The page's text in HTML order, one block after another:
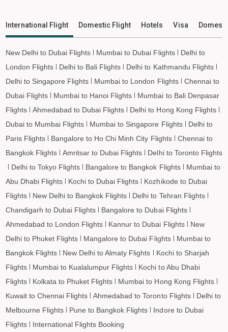
International Flight Domestic Flight Hotels Visa
New Delhi to Dubai Flights Mumbai to Dubai Flights
Delhi to
London Flights
Delhi to Bali Flights
Delhi to Kathmandu Flights
Delhi to Singapore Flights
Mumbai to London Flights
Chennai to
Dubai Flights
Mumbai to Hanoi Flights
Mumbai to Bali Denpasar
Flights
Ahmedabad to Dubai Flights
Delhi to Hong Kong Flights
Dubai to Mumbai Flights
Mumbai to Singapore Flights
Delhi to
Paris Flights
Bangalore to Ho Chi Minh City Flights
Chennai to
Bangkok Flights
Amritsar to Dubai Flights
Delhi to Toronto Flights
Delhi to Tokyo Flights
Bangalore to Bangkok Flights
Mumbai to
Abu Dhabi Flights
Kochi to Dubai Flights
Kozhikode to Dubai
Flights
New Delhi to Bangkok Flights
Delhi to Tehran Flights
Chandigarh to Dubai Flights
Bangalore to Dubai Flights
Ahmedabad to London Flights
Kannur to Dubai Flights
New
Delhi to Phuket Flights
Mangalore to Dubai Flights
Mumbai to
Bangkok Flights
New Delhi to Almaty Flights
Kochi to Sharjah
Flights
Mumbai to Kualalumpur Flights
Kochi to Abu Dhabi
Flights
Kolkata to Phuket Flights
Mumbai to Hong Kong Flights
Kuwait to Chennai Flights
Ahmedabad to Toronto Flights
Delhi to
Melbourne Flights
Pune to Bangkok Flights
Indore to Dubai
Flights
International Flights Booking